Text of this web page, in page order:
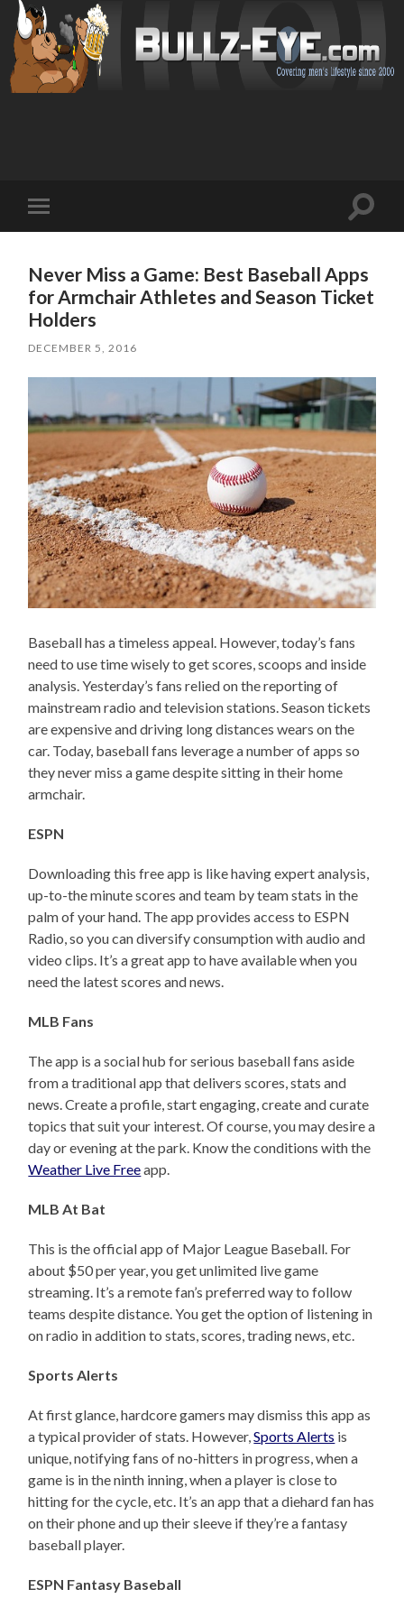
mobile
Toggle
Never Miss a Game: Best Baseball Apps
for Armchair Athletes and Season Ticket
Holders
DECEMBER 5, 2016
Baseball has a timeless appeal. However, today’s fans
need to use time wisely to get scores, scoops and inside
analysis. Yesterday’s fans relied on the reporting of
mainstream radio and television stations. Season tickets
are expensive and driving long distances wears on the
car. Today, baseball fans leverage a number of apps so
they never miss a game despite sitting in their home
armchair.
ESPN
Downloading this free app is like having expert analysis,
up-to-the minute scores and team by team stats in the
palm of your hand. The app provides access to ESPN
Radio, so you can diversify consumption with audio and
video clips. It’s a great app to have available when you
need the latest scores and news.
MLB Fans
The app is a social hub for serious baseball fans aside
from a traditional app that delivers scores, stats and
news. Create a profile, start engaging, create and curate
topics that suit your interest. Of course, you may desire a
day or evening at the park. Know the conditions with the
Weather Live Freeapp.
MLB At Bat
This is the official app of Major League Baseball. For
about $50 per year, you get unlimited live game
streaming. It’s a remote fan’s preferred way to follow
teams despite distance. You get the option of listening in
on radio in addition to stats, scores, trading news, etc.
Sports Alerts
At first glance, hardcore gamers may dismiss this app as
a typical provider of stats. However,Sports Alerts is
unique, notifying fans of no-hitters in progress, when a
game is in the ninth inning, when a player is close to
hitting for the cycle, etc. It’s an app that a diehard fan has
on their phone and up their sleeve if they’re a fantasy
baseball player.
ESPN Fantasy Baseball